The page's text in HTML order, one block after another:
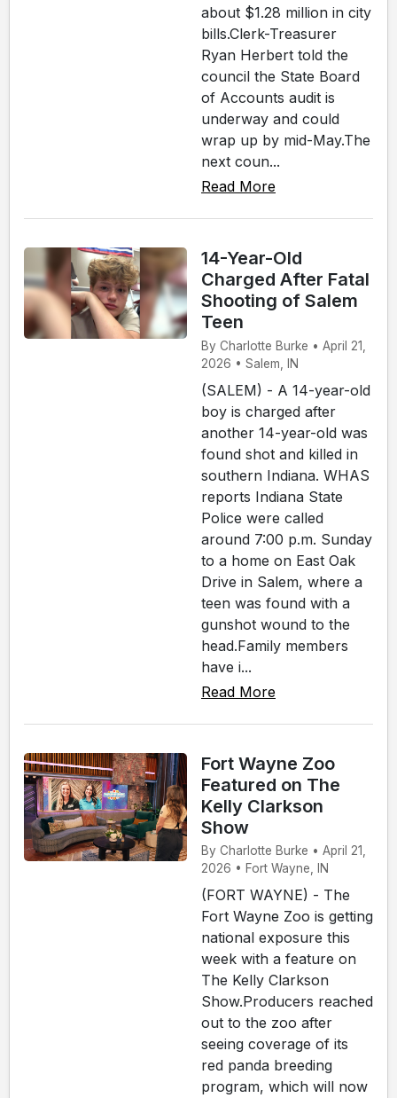
about $1.28 million in city
bills.Clerk-Treasurer
Ryan Herbert told the
council the State Board
of Accounts audit is
underway and could
wrap up by mid-May.The
next coun...
Read More
14-Year-Old
Charged After Fatal
Shooting of Salem
Teen
By Charlotte Burke • April 21,
2026 • Salem, IN
(SALEM) - A 14-year-old
boy is charged after
another 14-year-old was
found shot and killed in
southern Indiana. WHAS
reports Indiana State
Police were called
around 7:00 p.m. Sunday
to a home on East Oak
Drive in Salem, where a
teen was found with a
gunshot wound to the
head.Family members
have i...
Read More
Fort Wayne Zoo
Featured on The
Kelly Clarkson
Show
By Charlotte Burke • April 21,
2026 • Fort Wayne, IN
(FORT WAYNE) - The
Fort Wayne Zoo is getting
national exposure this
week with a feature on
The Kelly Clarkson
Show.Producers reached
out to the zoo after
seeing coverage of its
red panda breeding
program, which will now